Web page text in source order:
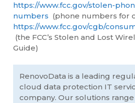
https://www.fcc.gov/stolen-
numbers (phone numbers for
https://www.fcc.gov/cgb/
(the FCC’s Stolen and Lost
Guide)
RenovoData is a leading
cloud data protection IT
company. Our solutions